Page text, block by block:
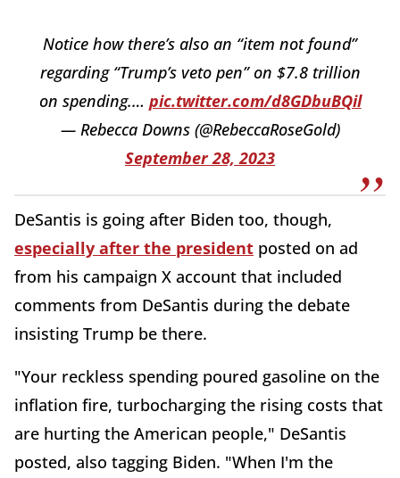
Notice how there’s also an “item not found”
regarding “Trump’s veto pen” on $7.8 trillion
on spending.… pic.twitter.com/d8GDbuBQil
— Rebecca Downs (@RebeccaRoseGold)
September 28, 2023
DeSantis is going after Biden too, though,
especially after the president posted on ad
from his campaign X account that included
comments from DeSantis during the debate
insisting Trump be there.
"Your reckless spending poured gasoline on the
inflation fire, turbocharging the rising costs that
are hurting the American people," DeSantis
posted, also tagging Biden. "When I'm the